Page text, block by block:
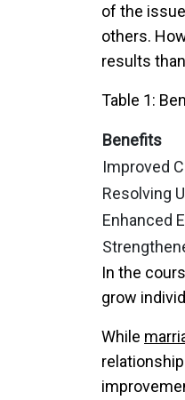
of the
others.
results
Table 1:
Benefits
Improved
Resolving
Enhanced
In the
grow
While